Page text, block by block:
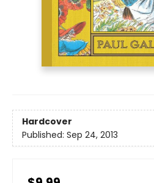
Hardcover
Published: Sep 24, 2013